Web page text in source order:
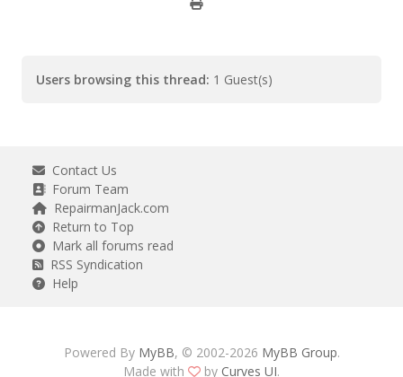
Users browsing this thread: 1 Guest(s)
Contact Us
Forum Team
RepairmanJack.com
Return to Top
Mark all forums read
RSS Syndication
Help
Powered By MyBB, © 2002-2026 MyBB Group.
Made with
by Curves UI.